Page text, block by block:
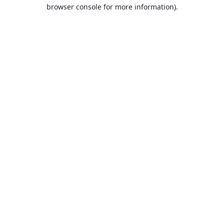
browser console for more information).